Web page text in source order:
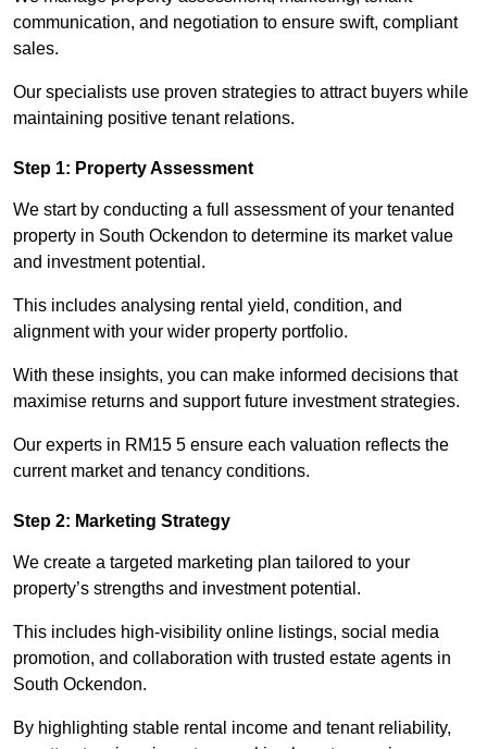
communication, and negotiation to ensure swift, compliant
sales.
Our specialists use proven strategies to attract buyers while
maintaining positive tenant relations.
Step 1: Property Assessment
We start by conducting a full assessment of your tenanted
property in South Ockendon to determine its market value
and investment potential.
This includes analysing rental yield, condition, and
alignment with your wider property portfolio.
With these insights, you can make informed decisions that
maximise returns and support future investment strategies.
Our experts in RM15 5 ensure each valuation reflects the
current market and tenancy conditions.
Step 2: Marketing Strategy
We create a targeted marketing plan tailored to your
property’s strengths and investment potential.
This includes high-visibility online listings, social media
promotion, and collaboration with trusted estate agents in
South Ockendon.
By highlighting stable rental income and tenant reliability,